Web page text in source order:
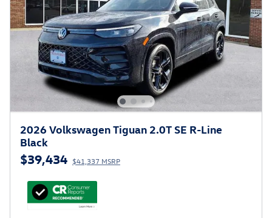
2026 Volkswagen Tiguan 2.0T SE R-Line
Black
$39,434 $41,337 MSRP